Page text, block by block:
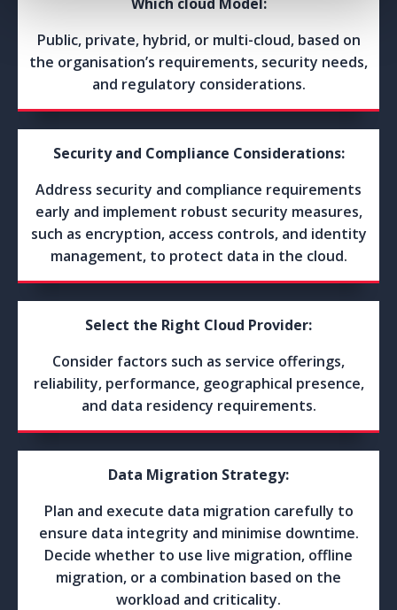
Public, private, hybrid, or multi-cloud, based on
the organisation’s requirements, security needs,
and regulatory considerations.
Security and Compliance Considerations:
Address security and compliance requirements
early and implement robust security measures,
such as encryption, access controls, and identity
management, to protect data in the cloud.
Select the Right Cloud Provider:
Consider factors such as service offerings,
reliability, performance, geographical presence,
and data residency requirements.
Data Migration Strategy:
Plan and execute data migration carefully to
ensure data integrity and minimise downtime.
Decide whether to use live migration, offline
migration, or a combination based on the
workload and criticality.